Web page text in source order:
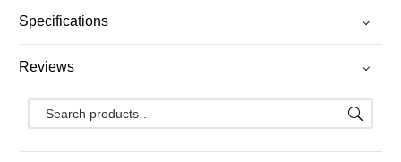
Specifications
Reviews